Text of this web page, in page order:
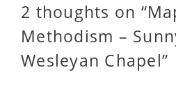
2 thoughts on “
Methodism –
Wesleyan Chapel”